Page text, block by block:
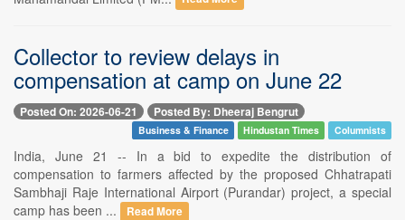
Collector to review delays in
compensation at camp on June 22
Posted On: 2026-06-21 Posted By: Dheeraj Bengrut
Business & Finance Hindustan Times Columnists
India, June 21 -- In a bid to expedite the distribution of
compensation to farmers affected by the proposed Chhatrapati
Sambhaji Raje International Airport (Purandar) project, a special
camp has been ...
Read More